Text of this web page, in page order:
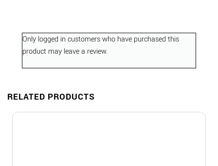
Only logged in customers who have purchased this
product may leave a review.
RELATED PRODUCTS